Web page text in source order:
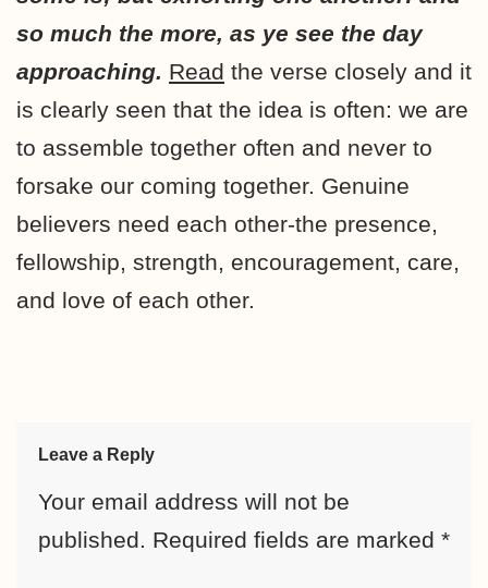
so much the more, as ye see the day
approaching. Read the verse closely and it
is clearly seen that the idea is often: we are
to assemble together often and never to
forsake our coming together. Genuine
believers need each other-the presence,
fellowship, strength, encouragement, care,
and love of each other.
Leave a Reply
Your email address will not be
published. Required fields are marked *